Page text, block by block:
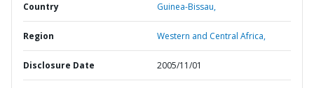
Country Guinea-Bissau,
Region Western and Central Africa,
Disclosure Date 2005/11/01